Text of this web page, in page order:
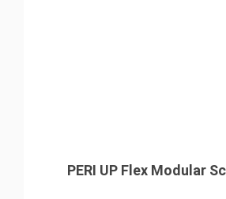
PERI UP Flex Modular